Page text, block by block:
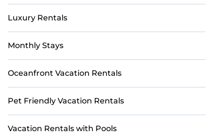
Luxury Rentals
Monthly Stays
Oceanfront Vacation Rentals
Pet Friendly Vacation Rentals
Vacation Rentals with Pools